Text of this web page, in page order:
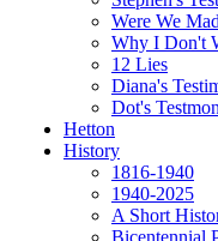
Were We
Why I Don't
12 Lies
Diana's
Dot's
Hetton
History
1816-1940
1940-2025
A Short
Bicentennial